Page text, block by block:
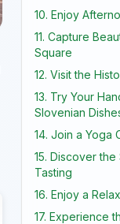
10. Enjoy
11. Capture
Square
12. Visit the
13. Try Your
Slovenian
14. Join a Yoga
15. Discover
Tasting
16. Enjoy a
17. Experience